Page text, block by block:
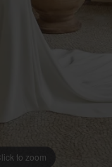
to zoom
to zoom